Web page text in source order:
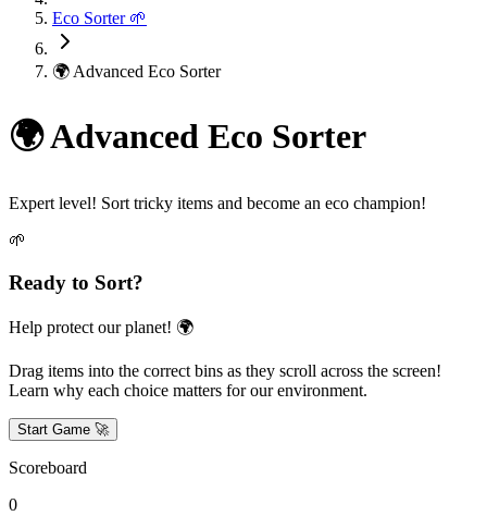
Eco Sorter 🌱
🌍 Advanced Eco Sorter
🌍 Advanced Eco Sorter
Expert level! Sort tricky items and become an eco champion!
🌱
Ready to Sort?
Help protect our planet! 🌍
Drag items into the correct bins as they scroll across the screen!
Learn why each choice matters for our environment.
Start Game 🚀
Scoreboard
0